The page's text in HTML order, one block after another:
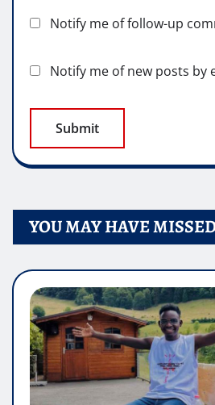
Notify me of follow-up
Notify me of new posts by
YOU MAY HAVE